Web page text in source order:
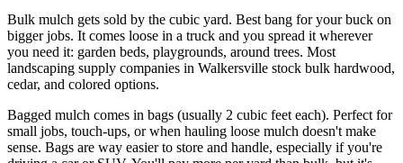
Bulk mulch gets sold by the cubic yard. Best bang for your buck on
bigger jobs. It comes loose in a truck and you spread it wherever
you need it: garden beds, playgrounds, around trees. Most
landscaping supply companies in Walkersville stock bulk hardwood,
cedar, and colored options.
Bagged mulch comes in bags (usually 2 cubic feet each). Perfect for
small jobs, touch-ups, or when hauling loose mulch doesn't make
sense. Bags are way easier to store and handle, especially if you're